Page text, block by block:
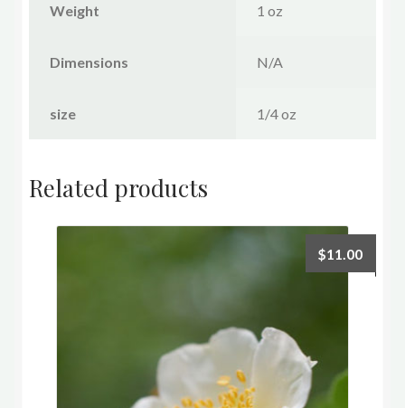
Weight 1 oz
Dimensions N/A
size 1/4 oz
Related products
$11.00